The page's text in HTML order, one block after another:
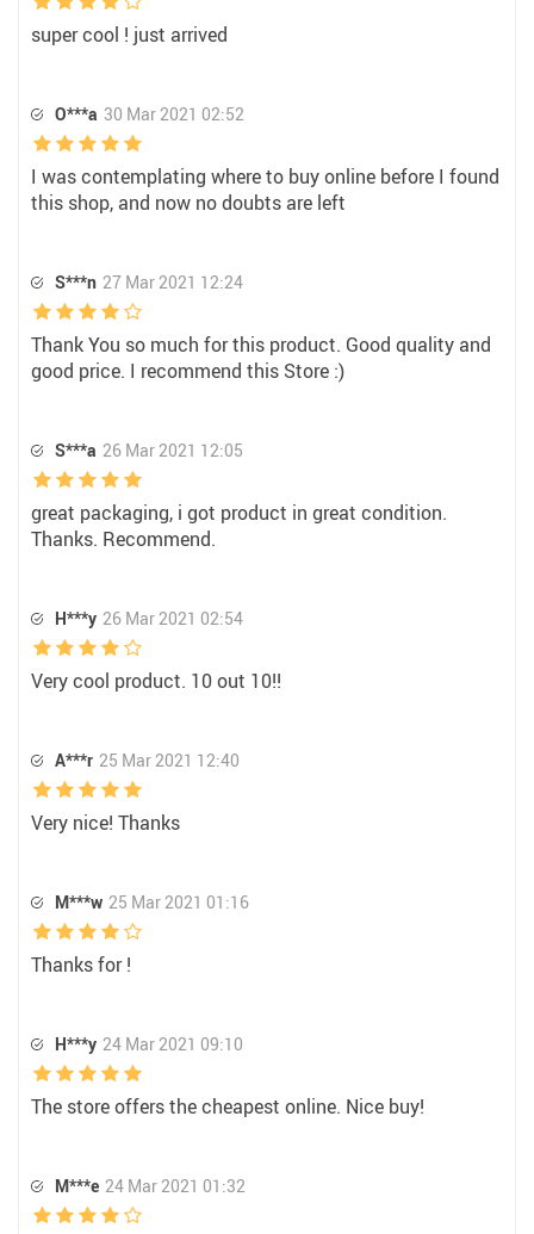
super cool ! just arrived
O***a 30 Mar 2021 02:52
I was contemplating where to buy online before I found
this shop, and now no doubts are left
S***n 27 Mar 2021 12:24
Thank You so much for this product. Good quality and
good price. I recommend this Store :)
S***a 26 Mar 2021 12:05
great packaging, i got product in great condition.
Thanks. Recommend.
H***y 26 Mar 2021 02:54
Very cool product. 10 out 10!!
A***r 25 Mar 2021 12:40
Very nice! Thanks
M***w 25 Mar 2021 01:16
Thanks for !
H***y 24 Mar 2021 09:10
The store offers the cheapest online. Nice buy!
M***e 24 Mar 2021 01:32